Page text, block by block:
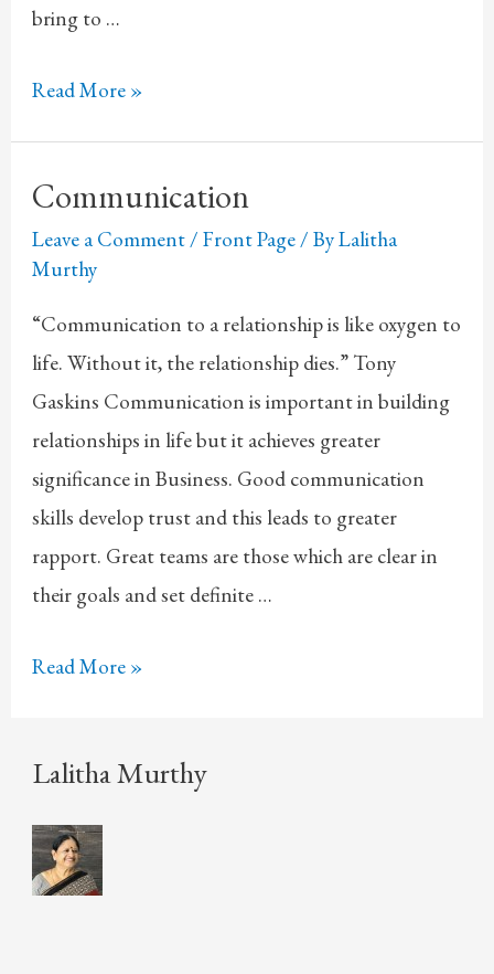
bring to …
Culture
Read More »
Communication
Leave a Comment/Front Page/ ByLalitha
Murthy
“Communication to a relationship is like oxygen to
life. Without it, the relationship dies.” Tony
Gaskins Communication is important in building
relationships in life but it achieves greater
significance in Business. Good communication
skills develop trust and this leads to greater
rapport. Great teams are those which are clear in
their goals and set definite …
Communication
Read More »
Lalitha Murthy